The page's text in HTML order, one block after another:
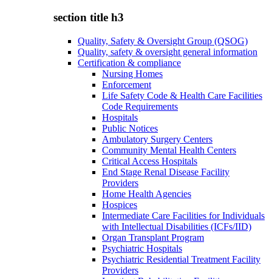
section title h3
Quality, Safety & Oversight Group (QSOG)
Quality, safety & oversight general information
Certification & compliance
Nursing Homes
Enforcement
Life Safety Code & Health Care Facilities
Code Requirements
Hospitals
Public Notices
Ambulatory Surgery Centers
Community Mental Health Centers
Critical Access Hospitals
End Stage Renal Disease Facility
Providers
Home Health Agencies
Hospices
Intermediate Care Facilities for Individuals
with Intellectual Disabilities (ICFs/IID)
Organ Transplant Program
Psychiatric Hospitals
Psychiatric Residential Treatment Facility
Providers